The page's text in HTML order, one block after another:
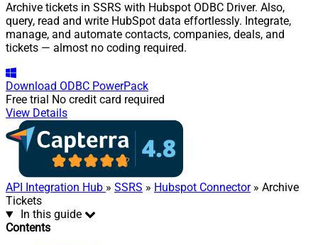
Archive tickets in SSRS with Hubspot ODBC Driver. Also,
query, read and write HubSpot data effortlessly. Integrate,
manage, and automate contacts, companies, deals, and
tickets — almost no coding required.
Download ODBC PowerPack
Free trial No credit card required
View Details
API Integration Hub » SSRS » Hubspot Connector» Archive
Tickets
In this guide
Contents